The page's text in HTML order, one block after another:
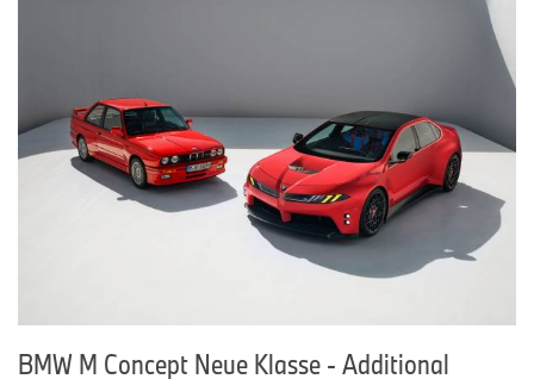
BMW M Concept Neue Klasse - Additional